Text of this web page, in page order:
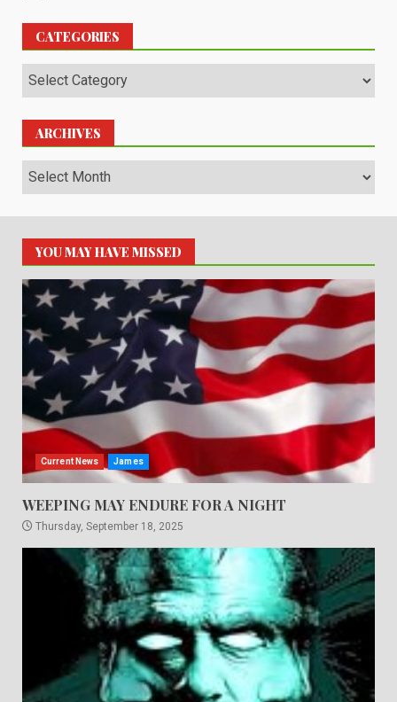
CATEGORIES
Categories
ARCHIVES
Archives
YOU MAY HAVE MISSED
Current News James
WEEPING MAY ENDURE FOR A NIGHT
Thursday, September 18, 2025